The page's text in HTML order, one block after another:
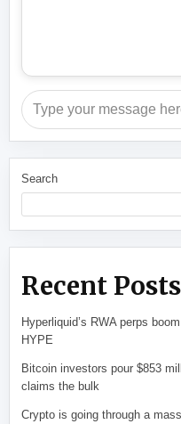
Search
Recent Posts
Hyperliquid’s RWA perps
HYPE
Bitcoin investors pour $853
claims the bulk
Crypto is going through a